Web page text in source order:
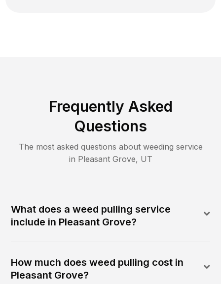
Frequently Asked
Questions
The most asked questions about weeding service
in Pleasant Grove, UT
What does a weed pulling service
include in Pleasant Grove?
How much does weed pulling cost in
Pleasant Grove?